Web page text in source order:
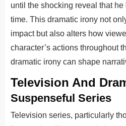
until the shocking reveal that
time. This dramatic irony not
impact but also alters how
character’s actions throughout
dramatic irony can shape
Television And
Suspenseful Series
Television series, particularly